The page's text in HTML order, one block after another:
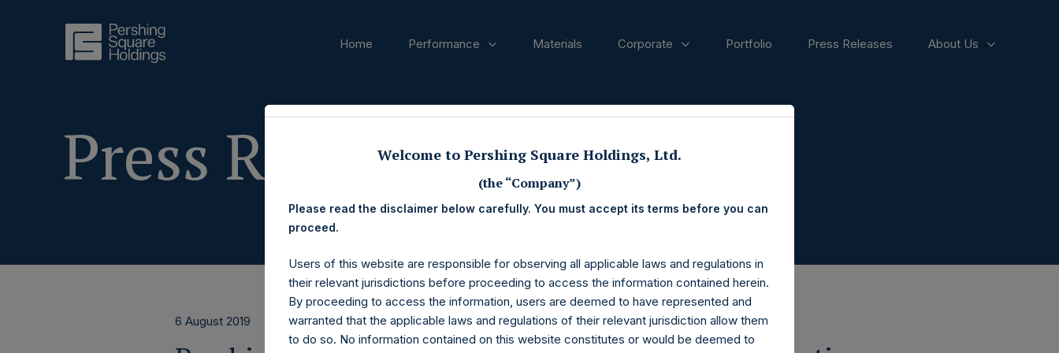
Home Performance Materials Corporate Portfolio Press Releases About Us
Press Releases
6 August 2019
Welcome to Pershing Square Holdings, Ltd.
(the “Company”)
Please read the disclaimer below carefully. You must accept its terms before you can
proceed.
Users of this website are responsible for observing all applicable laws and regulations in
their relevant jurisdictions before proceeding to access the information contained herein.
By proceeding to access the information, users are deemed to have represented and
warranted that the applicable laws and regulations of their relevant jurisdiction allow them
to do so. No information contained on this website constitutes or would be deemed to